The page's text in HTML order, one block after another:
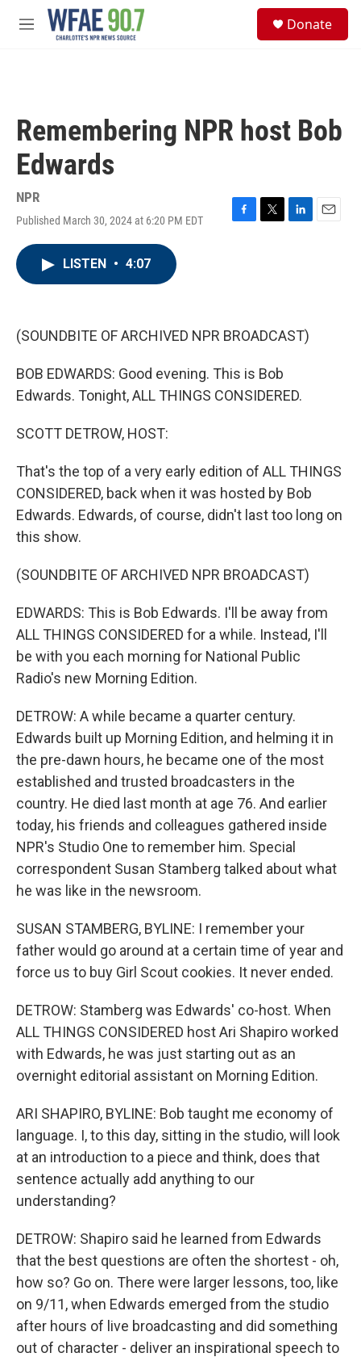
Skip to main content
M
Donate
Remembering NPR host Bob
Edwards
NPR
Published March 30, 2024 at 6:20 PM EDT
F
k
T
L
n
E
LISTEN • 4:07
(SOUNDBITE OF ARCHIVED NPR BROADCAST)
BOB EDWARDS: Good evening. This is Bob
Edwards. Tonight, ALL THINGS CONSIDERED.
SCOTT DETROW, HOST:
That's the top of a very early edition of ALL THINGS
CONSIDERED, back when it was hosted by Bob
Edwards. Edwards, of course, didn't last too long on
this show.
(SOUNDBITE OF ARCHIVED NPR BROADCAST)
EDWARDS: This is Bob Edwards. I'll be away from
ALL THINGS CONSIDERED for a while. Instead, I'll
be with you each morning for National Public
Radio's new Morning Edition.
DETROW: A while became a quarter century.
Edwards built up Morning Edition, and helming it in
the pre-dawn hours, he became one of the most
established and trusted broadcasters in the
country. He died last month at age 76. And earlier
today, his friends and colleagues gathered inside
NPR's Studio One to remember him. Special
correspondent Susan Stamberg talked about what
he was like in the newsroom.
SUSAN STAMBERG, BYLINE: I remember your
father would go around at a certain time of year and
force us to buy Girl Scout cookies. It never ended.
DETROW: Stamberg was Edwards' co-host. When
ALL THINGS CONSIDERED host Ari Shapiro worked
with Edwards, he was just starting out as an
overnight editorial assistant on Morning Edition.
ARI SHAPIRO, BYLINE: Bob taught me economy of
language. I, to this day, sitting in the studio, will look
at an introduction to a piece and think, does that
sentence actually add anything to our
understanding?
DETROW: Shapiro said he learned from Edwards
that the best questions are often the shortest - oh,
how so? Go on. There were larger lessons, too, like
on 9/11, when Edwards emerged from the studio
after hours of live broadcasting and did something
out of character - deliver an inspirational speech to